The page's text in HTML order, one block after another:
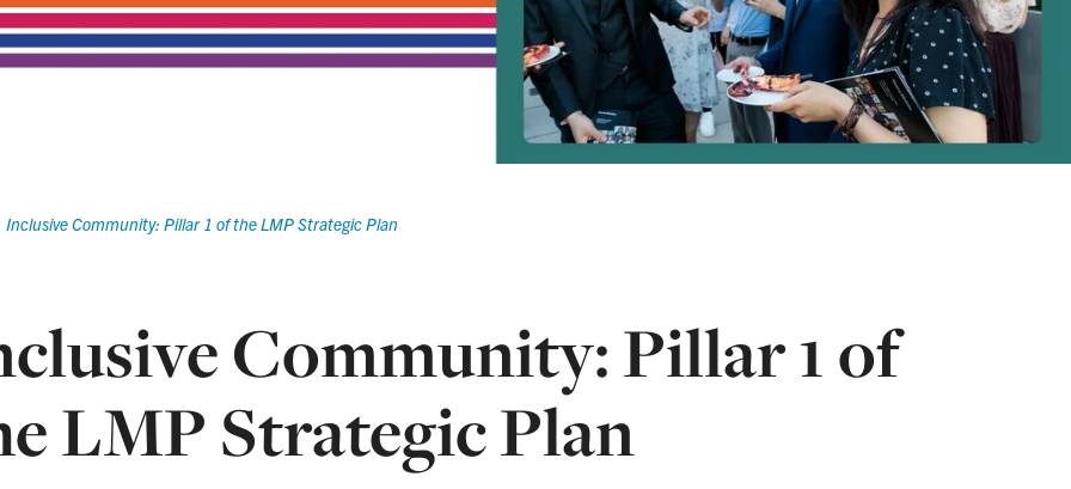
Inclusive Community: Pillar 1 of the LMP Strategic Plan
Community: Pillar 1 of
LMP Strategic Plan